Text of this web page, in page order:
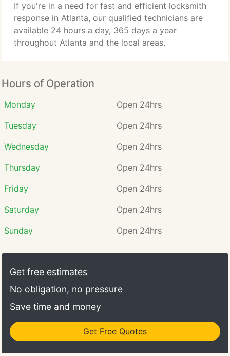
If you're in a need for fast and efficient locksmith
response in Atlanta, our qualified technicians are
available 24 hours a day, 365 days a year
throughout Atlanta and the local areas.
Hours of Operation
Monday Open 24hrs
Tuesday Open 24hrs
Wednesday Open 24hrs
Thursday Open 24hrs
Friday Open 24hrs
Saturday Open 24hrs
Sunday Open 24hrs
Get free estimates
No obligation, no pressure
Save time and money
Get Free Quotes